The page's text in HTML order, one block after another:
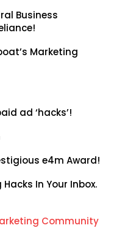
Business
Marketing
ad ‘hacks’!
e4m Award!
In Your Inbox.
Community